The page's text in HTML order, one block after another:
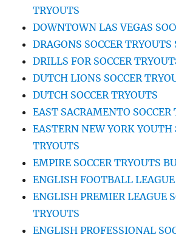
TRYOUTS
DOWNTOWN LAS VEGAS
DRAGONS SOCCER
DRILLS FOR SOCCER
DUTCH LIONS SOCCER
DUTCH SOCCER TRYOUTS
EAST SACRAMENTO SOCCER
EASTERN NEW YORK YOUTH
TRYOUTS
EMPIRE SOCCER TRYOUTS
ENGLISH FOOTBALL
ENGLISH PREMIER LEAGUE
TRYOUTS
ENGLISH PROFESSIONAL